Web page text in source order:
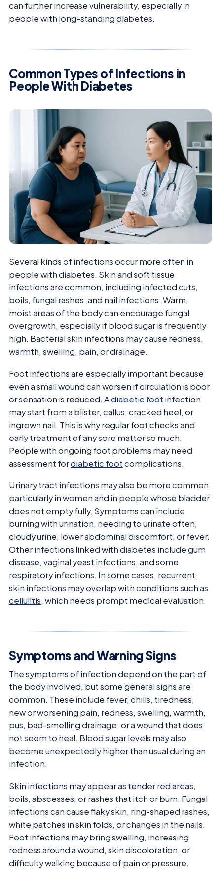
can further increase vulnerability, especially in
people with long-standing diabetes.
Common Types of Infections in
People With Diabetes
Several kinds of infections occur more often in
people with diabetes. Skin and soft tissue
infections are common, including infected cuts,
boils, fungal rashes, and nail infections. Warm,
moist areas of the body can encourage fungal
overgrowth, especially if blood sugar is frequently
high. Bacterial skin infections may cause redness,
warmth, swelling, pain, or drainage.
Foot infections are especially important because
even a small wound can worsen if circulation is poor
or sensation is reduced. Adiabetic foot infection
may start from a blister, callus, cracked heel, or
ingrown nail. This is why regular foot checks and
early treatment of any sore matter so much.
People with ongoing foot problems may need
assessment fordiabetic footcomplications.
Urinary tract infections may also be more common,
particularly in women and in people whose bladder
does not empty fully. Symptoms can include
burning with urination, needing to urinate often,
cloudy urine, lower abdominal discomfort, or fever.
Other infections linked with diabetes include gum
disease, vaginal yeast infections, and some
respiratory infections. In some cases, recurrent
skin infections may overlap with conditions such as
cellulitis, which needs prompt medical evaluation.
Symptoms and Warning Signs
The symptoms of infection depend on the part of
the body involved, but some general signs are
common. These include fever, chills, tiredness,
new or worsening pain, redness, swelling, warmth,
pus, bad-smelling drainage, or a wound that does
not seem to heal. Blood sugar levels may also
become unexpectedly higher than usual during an
infection.
Skin infections may appear as tender red areas,
boils, abscesses, or rashes that itch or burn. Fungal
infections can cause flaky skin, ring-shaped rashes,
white patches in skin folds, or changes in the nails.
Foot infections may bring swelling, increasing
redness around a wound, skin discoloration, or
difficulty walking because of pain or pressure.